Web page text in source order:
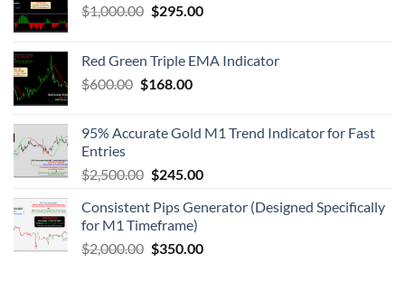
$1,000.00 $295.00
Red Green Triple EMA Indicator
$600.00 $168.00
95% Accurate Gold M1 Trend Indicator for Fast
Entries
$2,500.00 $245.00
Consistent Pips Generator (Designed Specifically
for M1 Timeframe)
$2,000.00 $350.00